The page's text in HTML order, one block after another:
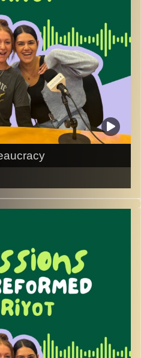
dissect the nightmare that
you tips and tricks on how to